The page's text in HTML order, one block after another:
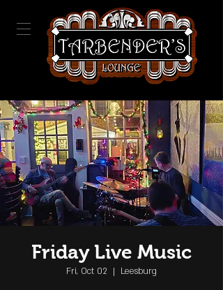
Friday Live Music
Fri, Oct 02
  |
Leesburg